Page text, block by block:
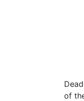
of